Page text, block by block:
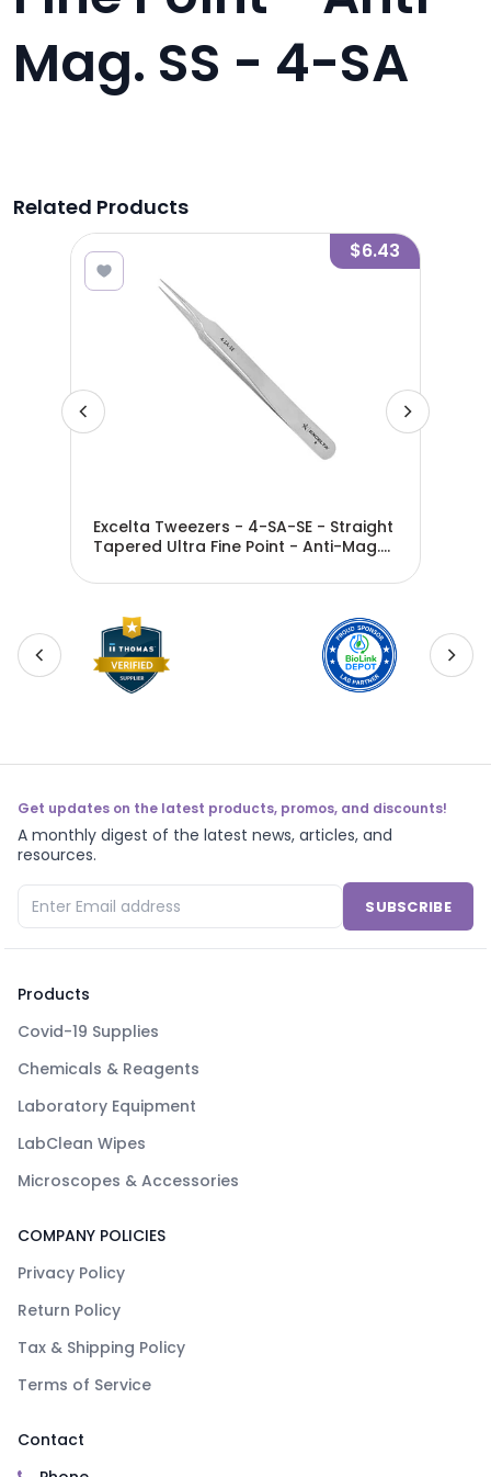
Mag. SS - 4-SA
Related Products
$6.43
Excelta Tweezers - 4-SA-SE - Straight
Tapered Ultra Fine Point - Anti-Mag.
Get updates on the latest products, promos, and discounts!
A monthly digest of the latest news, articles, and
resources.
SUBSCRIBE
Products
Covid-19 Supplies
Chemicals & Reagents
Laboratory Equipment
LabClean Wipes
Microscopes & Accessories
COMPANY POLICIES
Privacy Policy
Return Policy
Tax & Shipping Policy
Terms of Service
Contact